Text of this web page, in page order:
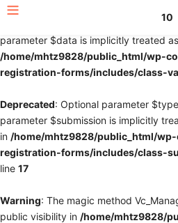
: Optional parameter
parameter $data is implicitly treated
/home/mhtz9828/public_html/wp-
registration-forms/includes/class-
Deprecated: Optional parameter
parameter $submission is implicitly
in /home/mhtz9828/public_html/
registration-forms/includes/class-
line 17
Warning: The magic method
public visibility in /home/mhtz9828/
10